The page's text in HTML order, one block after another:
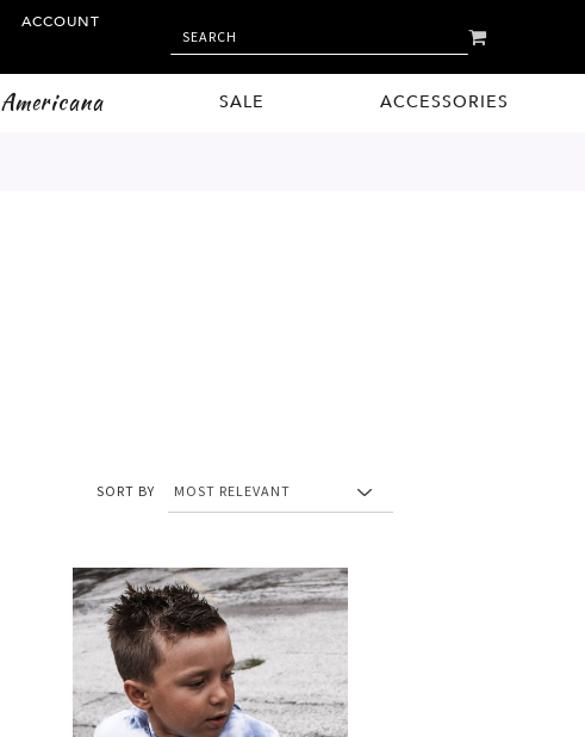
ACCOUNT
SEARCH
MY CART
Americana SALE ACCESSORIES
SORT BY